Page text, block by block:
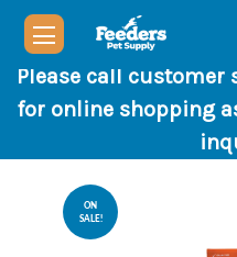
Please call customer
for online shopping
ON
SALE!